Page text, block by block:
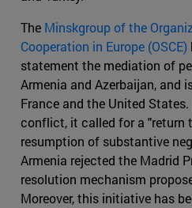
The Minskgroup of the
Cooperation in Europe (OSCE)
statement the mediation of
Armenia and Azerbaijan, and
France and the United
conflict, it called for a "return
resumption of substantive
Armenia rejected the Madrid
resolution mechanism
Moreover, this initiative has